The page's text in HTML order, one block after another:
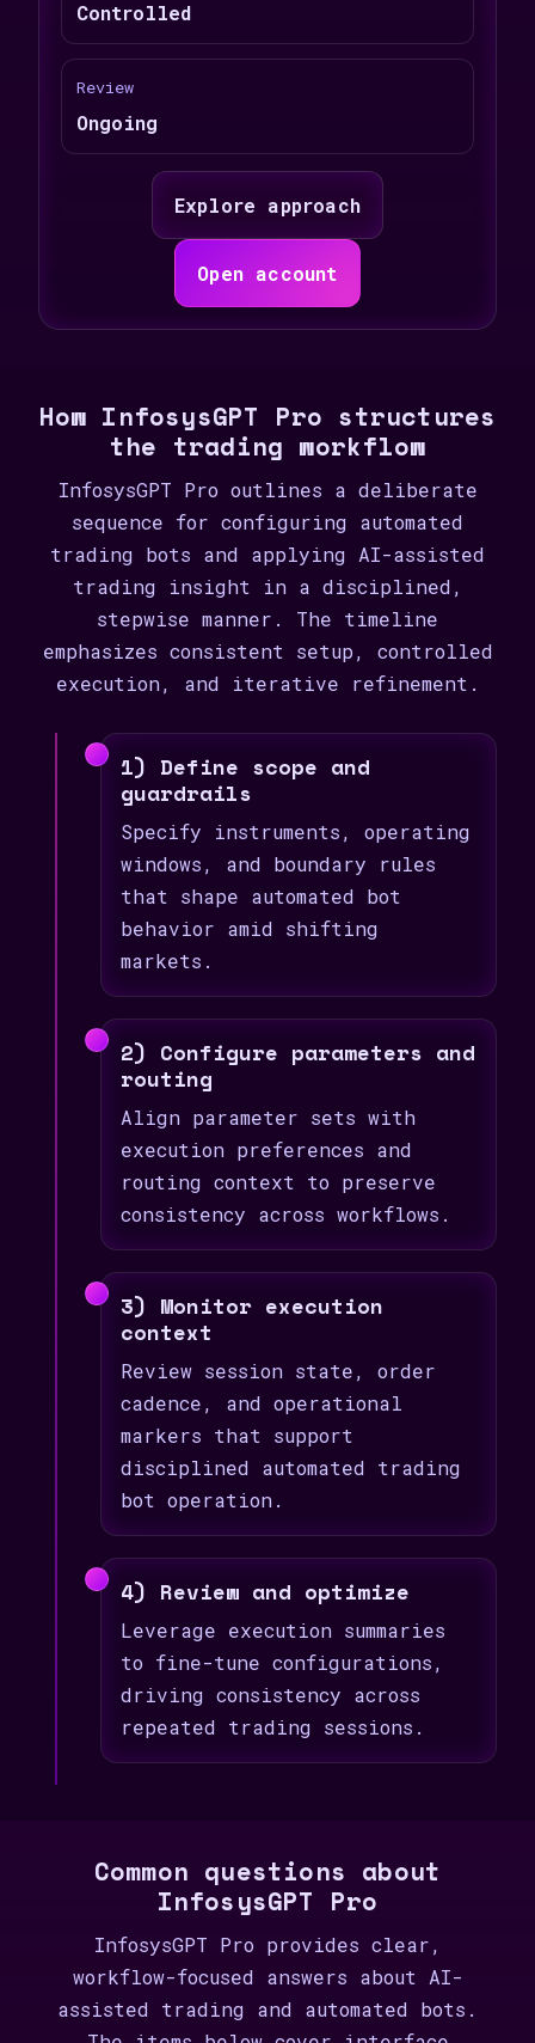
Controlled
Review
Ongoing
Explore approach
Open account
How InfosysGPT Pro structures
the trading workflow
InfosysGPT Pro outlines a deliberate
sequence for configuring automated
trading bots and applying AI-assisted
trading insight in a disciplined,
stepwise manner. The timeline
emphasizes consistent setup, controlled
execution, and iterative refinement.
1) Define scope and
guardrails
Specify instruments, operating
windows, and boundary rules
that shape automated bot
behavior amid shifting
markets.
2) Configure parameters and
routing
Align parameter sets with
execution preferences and
routing context to preserve
consistency across workflows.
3) Monitor execution
context
Review session state, order
cadence, and operational
markers that support
disciplined automated trading
bot operation.
4) Review and optimize
Leverage execution summaries
to fine-tune configurations,
driving consistency across
repeated trading sessions.
Common questions about
InfosysGPT Pro
InfosysGPT Pro provides clear,
workflow-focused answers about AI-
assisted trading and automated bots.